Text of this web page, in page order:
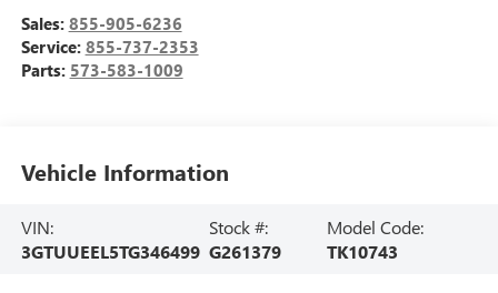
Sales: 855-905-6236
Service: 855-737-2353
Parts: 573-583-1009
Vehicle Information
VIN:
3GTUUEEL5TG346499
Stock #:
G261379
Model Code:
TK10743